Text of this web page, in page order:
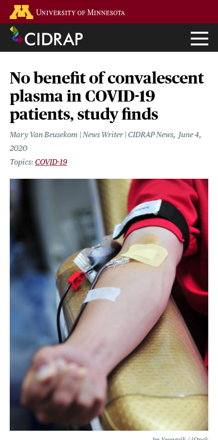
main
content
No benefit of convalescent
plasma in COVID-19
patients, study finds
Mary Van Beusekom | News Writer | CIDRAP News
June 4,
2020
COVID-19